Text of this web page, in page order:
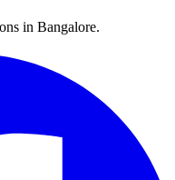
in Bangalore.